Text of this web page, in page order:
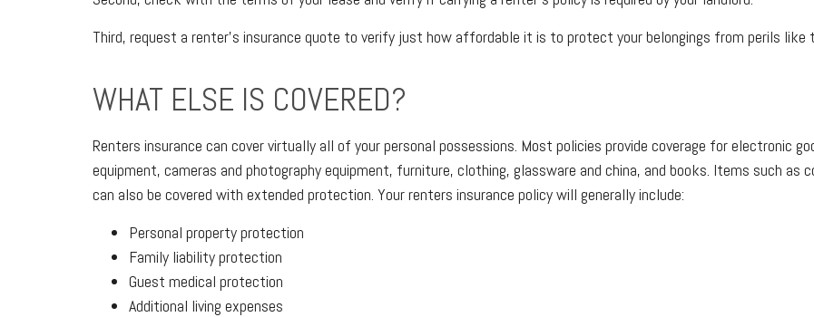
Third, request a renter’s insurance quote to verify just how affordable it is to protect your belongings from perils
WHAT ELSE IS COVERED?
Renters insurance can cover virtually all of your personal possessions. Most policies provide coverage for electronic
equipment, cameras and photography equipment, furniture, clothing, glassware and china, and books. Items such
can also be covered with extended protection. Your renters insurance policy will generally include:
Personal property protection
Family liability protection
Guest medical protection
Additional living expenses